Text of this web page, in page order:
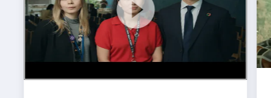
https://youtu.be/4mBE3sZSJVs
Do young people still want marriage and families?